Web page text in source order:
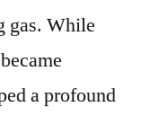
gas. While
a profound